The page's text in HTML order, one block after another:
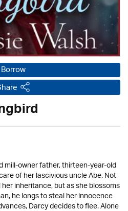
Borrow
owner father, thirteen-year-old
of her lascivious uncle Abe. Not
inheritance, but as she blossoms
he longs to steal her innocence
Darcy decides to flee. Alone